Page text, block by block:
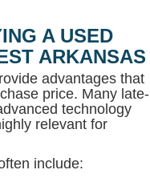
A USED
ARKANSAS
advantages that
price. Many late-
technology
relevant for
include: